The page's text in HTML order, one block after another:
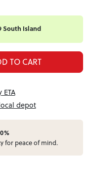
South Island
TO CART
depot
for peace of mind.